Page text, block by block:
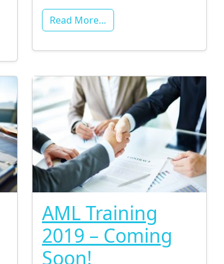
Read More…
AML Training
2019 – Coming
Soon!